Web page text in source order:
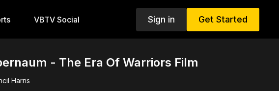
VBTV Social Sign in Get Started
- The Era Of Warriors Film
Harris